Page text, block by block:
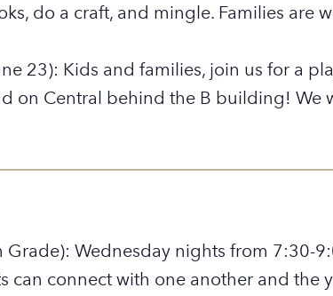
do a craft, and mingle. Families are
23): Kids and families, join us for a
on Central behind the B building! We
Grade): Wednesday nights from 7:30-
can connect with one another and the